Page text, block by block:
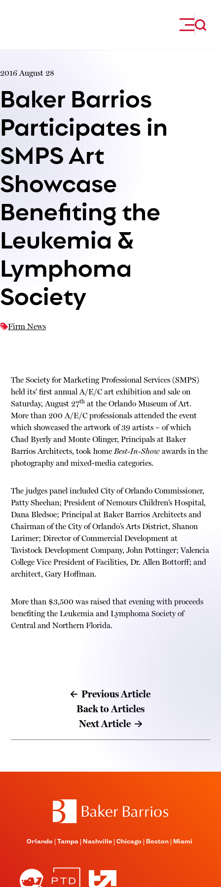
2016 August 28
Baker Barrios
Participates in
SMPS Art
Showcase
Benefiting the
Leukemia &
Lymphoma
Society
Firm News
The Society for Marketing Professional Services (SMPS)
held its’ first annual A/E/C art exhibition and sale on
Saturday, August 27th at the Orlando Museum of Art.
More than 200 A/E/C professionals attended the event
which showcased the artwork of 39 artists – of which
Chad Byerly and Monte Olinger, Principals at Baker
Barrios Architects, took homeBest-In-Show awards in the
photography and mixed-media categories.
The judges panel included City of Orlando Commissioner,
Patty Sheehan; President of Nemours Children’s Hospital,
Dana Bledsoe; Principal at Baker Barrios Architects and
Chairman of the City of Orlando’s Arts District, Shanon
Larimer; Director of Commercial Development at
Tavistock Development Company, John Pottinger; Valencia
College Vice President of Facilities, Dr. Allen Bottorff; and
architect, Gary Hoffman.
More than $3,500 was raised that evening with proceeds
benefiting the Leukemia and Lymphoma Society of
Central and Northern Florida.
Previous Article
Back to Articles
Next Article
Orlando Tampa Nashville Chicago Boston Miami